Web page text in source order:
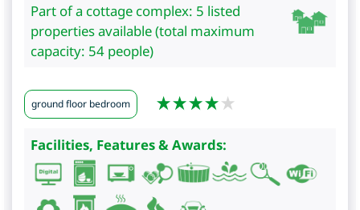
Part of a cottage complex: 5 listed
properties available (total maximum
capacity: 54 people)
ground floor bedroom
Facilities, Features & Awards: